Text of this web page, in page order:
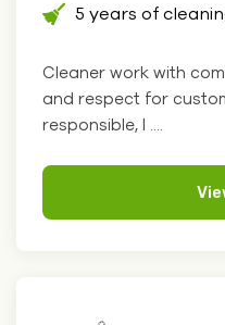
5 years of
Cleaner work with
and respect for
responsible, I ....